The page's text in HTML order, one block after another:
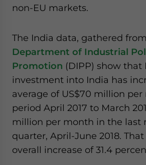
non-EU markets.
The India data, gathered
Department of Industrial
Promotion (DIPP) show that
investment into India has
average of US$70 million
period April 2017 to March
million per month in the last
quarter, April-June 2018.
overall increase of 31.4
website. Please send me business news and updates
- case sensitive